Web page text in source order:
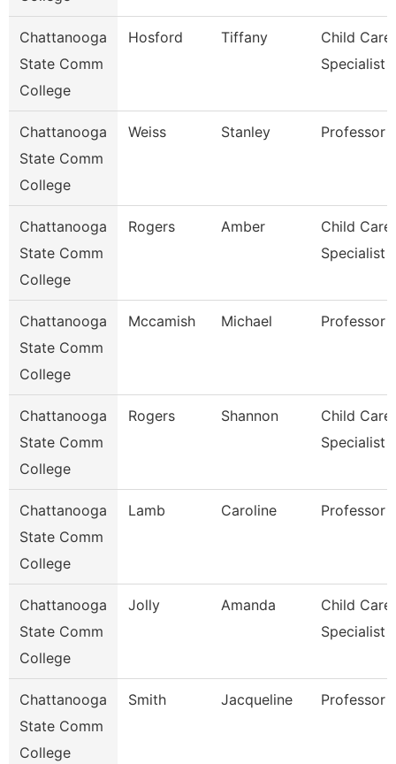
Chattanooga
State Comm
College
Hosford Tiffany
Child Care
Specialist
Chattanooga
State Comm
College
Weiss Stanley Professor
Chattanooga
State Comm
College
Rogers Amber
Child Care
Specialist
Chattanooga
State Comm
College
Mccamish Michael Professor
Chattanooga
State Comm
College
Rogers Shannon
Child Care
Specialist
Chattanooga
State Comm
College
Lamb Caroline Professor
Chattanooga
State Comm
College
Jolly Amanda
Child Care
Specialist
Chattanooga
State Comm
College
Smith Jacqueline Professor